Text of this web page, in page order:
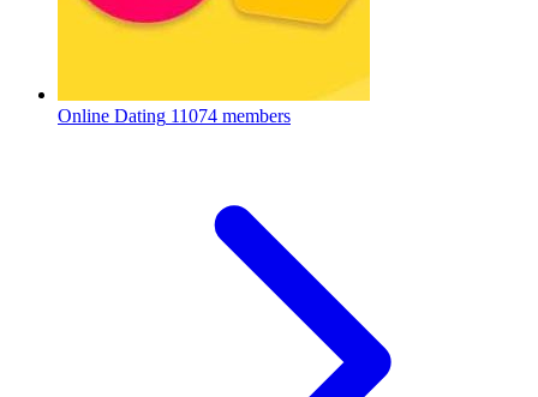
Online Dating 11074 members